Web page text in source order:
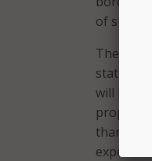
of
The
will have
than five